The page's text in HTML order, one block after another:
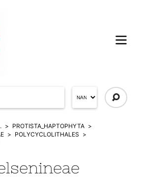
PROTISTA_HAPTOPHYTA
POLYCYCLOLITHALES